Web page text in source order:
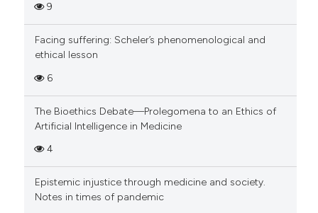
9
Facing suffering: Scheler’s phenomenological and
ethical lesson
6
The Bioethics Debate—Prolegomena to an Ethics of
Artificial Intelligence in Medicine
4
Epistemic injustice through medicine and society.
Notes in times of pandemic